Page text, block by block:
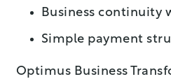
Business continuity
Simple payment
Optimus Business